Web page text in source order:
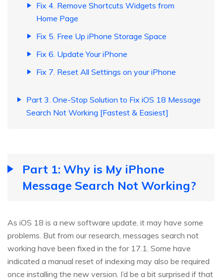
Fix 4. Remove Shortcuts Widgets from
Home Page
Fix 5. Free Up iPhone Storage Space
Fix 6. Update Your iPhone
Fix 7. Reset All Settings on your iPhone
Part 3. One-Stop Solution to Fix iOS 18 Message
Search Not Working [Fastest & Easiest]
Part 1: Why is My iPhone
Message Search Not Working?
As iOS 18 is a new software update, it may have some
problems. But from our research, messages search not
working have been fixed in the for 17.1. Some have
indicated a manual reset of indexing may also be required
once installing the new version. I’d be a bit surprised if that